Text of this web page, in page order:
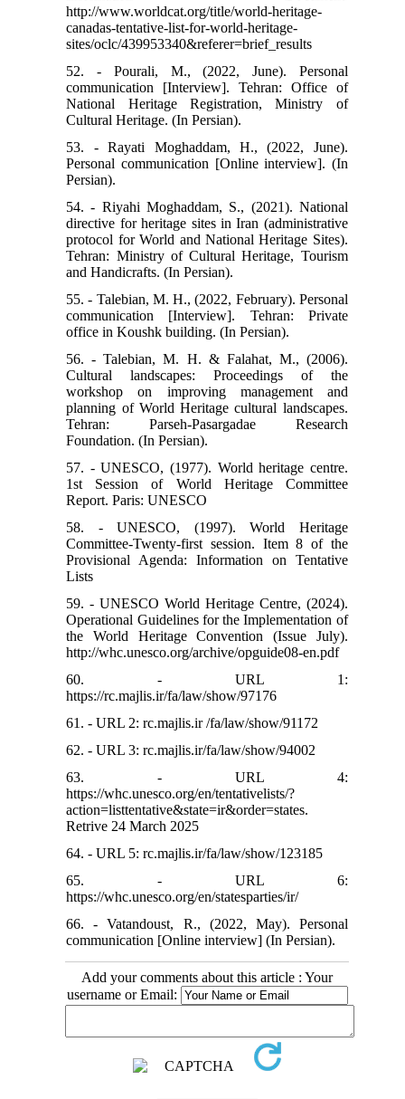
http://www.worldcat.org/title/world-heritage-
canadas-tentative-list-for-world-heritage-
sites/oclc/439953340&referer=brief_results
52. - Pourali, M., (2022, June). Personal
communication [Interview]. Tehran: Office of
National Heritage Registration, Ministry of
Cultural Heritage. (In Persian).
53. - Rayati Moghaddam, H., (2022, June).
Personal communication [Online interview]. (In
Persian).
54. - Riyahi Moghaddam, S., (2021). National
directive for heritage sites in Iran (administrative
protocol for World and National Heritage Sites).
Tehran: Ministry of Cultural Heritage, Tourism
and Handicrafts. (In Persian).
55. - Talebian, M. H., (2022, February). Personal
communication [Interview]. Tehran: Private
office in Koushk building. (In Persian).
56. - Talebian, M. H. & Falahat, M., (2006).
Cultural landscapes: Proceedings of the
workshop on improving management and
planning of World Heritage cultural landscapes.
Tehran: Parseh-Pasargadae Research
Foundation. (In Persian).
57. - UNESCO, (1977). World heritage centre.
1st Session of World Heritage Committee
Report. Paris: UNESCO
58. - UNESCO, (1997). World Heritage
Committee-Twenty-first session. Item 8 of the
Provisional Agenda: Information on Tentative
Lists
59. - UNESCO World Heritage Centre, (2024).
Operational Guidelines for the Implementation of
the World Heritage Convention (Issue July).
http://whc.unesco.org/archive/opguide08-en.pdf
60. - URL 1:
https://rc.majlis.ir/fa/law/show/97176
61. - URL 2: rc.majlis.ir /fa/law/show/91172
62. - URL 3: rc.majlis.ir/fa/law/show/94002
63. - URL 4:
https://whc.unesco.org/en/tentativelists/?
action=listtentative&state=ir&order=states.
Retrive 24 March 2025
64. - URL 5: rc.majlis.ir/fa/law/show/123185
65. - URL 6:
https://whc.unesco.org/en/statesparties/ir/
66. - Vatandoust, R., (2022, May). Personal
communication [Online interview] (In Persian).
Add your comments about this article : Your
username or Email: